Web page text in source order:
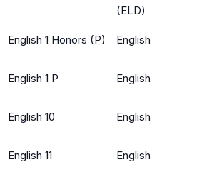
(ELD)
English 1 Honors (P) English
English 1 P English
English 10 English
English 11 English